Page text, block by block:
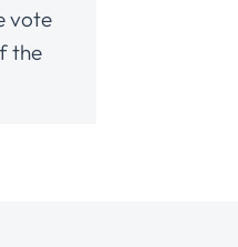
vote
the